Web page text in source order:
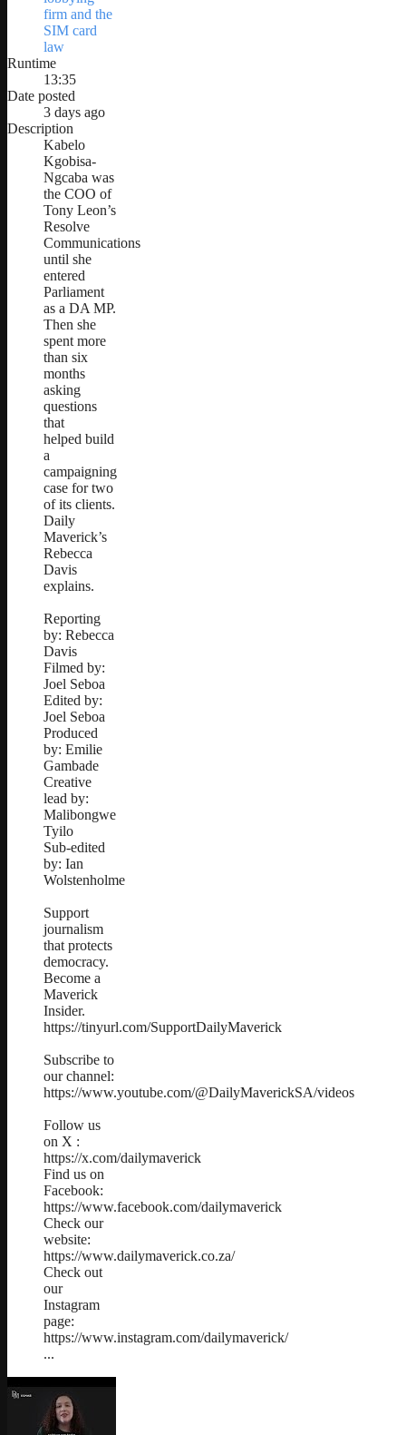
firm and the
SIM card
law
Runtime
13:35
Date posted
3 days ago
Description
Kabelo
Kgobisa-
Ngcaba was
the COO of
Tony Leon’s
Resolve
Communications
until she
entered
Parliament
as a DA MP.
Then she
spent more
than six
months
asking
questions
that
helped build
a
campaigning
case for two
of its clients.
Daily
Maverick’s
Rebecca
Davis
explains.
Reporting
by: Rebecca
Davis
Filmed by:
Joel Seboa
Edited by:
Joel Seboa
Produced
by: Emilie
Gambade
Creative
lead by:
Malibongwe
Tyilo
Sub-edited
by: Ian
Wolstenholme
Support
journalism
that protects
democracy.
Become a
Maverick
Insider.
https://tinyurl.com/SupportDailyMaverick
Subscribe to
our channel:
https://www.youtube.com/@DailyMaverickSA/videos
Follow us
on X :
https://x.com/dailymaverick
Find us on
Facebook:
https://www.facebook.com/dailymaverick
Check our
website:
https://www.dailymaverick.co.za/
Check out
our
Instagram
page:
https://www.instagram.com/dailymaverick/
...